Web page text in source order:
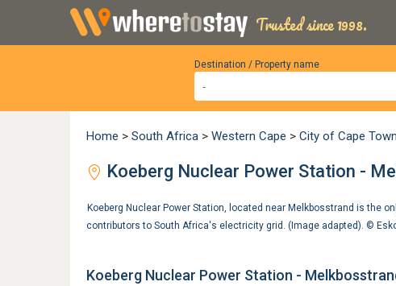
Trusted since 1998.
Destination / Property name
Home > South Africa > Western Cape > City of Cape Town
Koeberg Nuclear Power Station -
Koeberg Nuclear Power Station, located near Melkbosstrand is the
contributors to South Africa's electricity grid. (Image adapted). ©
Koeberg Nuclear Power Station -